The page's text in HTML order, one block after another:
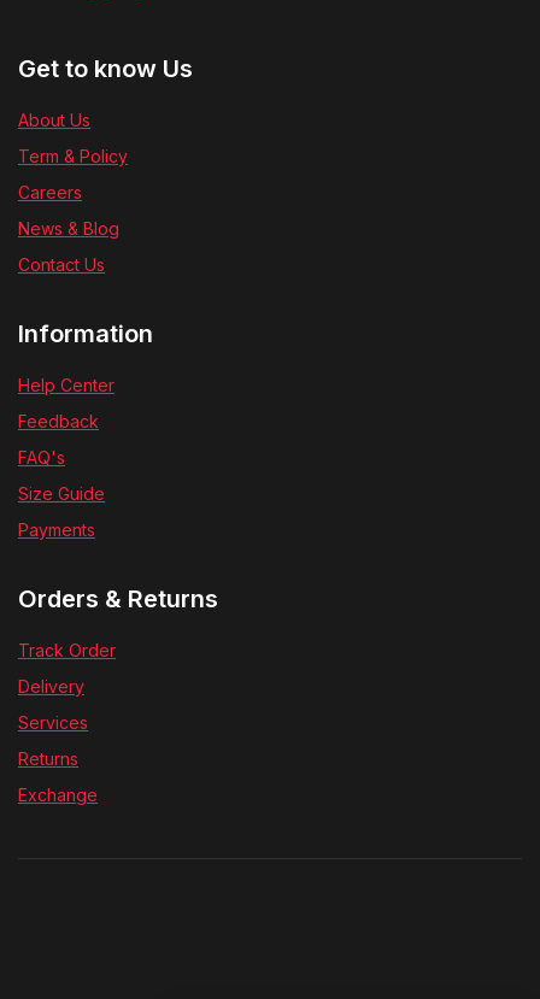
Get to know Us
About Us
Term & Policy
Careers
News & Blog
Contact Us
Information
Help Center
Feedback
FAQ's
Size Guide
Payments
Orders & Returns
Track Order
Delivery
Services
Returns
Exchange